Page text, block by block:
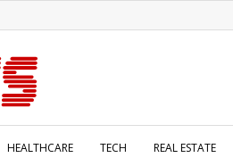
HEALTHCARE TECH REAL ESTATE